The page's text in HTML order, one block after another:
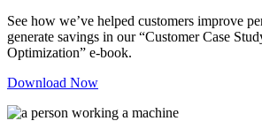
See how we’ve helped customers improve
generate savings in our “Customer Case
Optimization” e-book.
Download Now